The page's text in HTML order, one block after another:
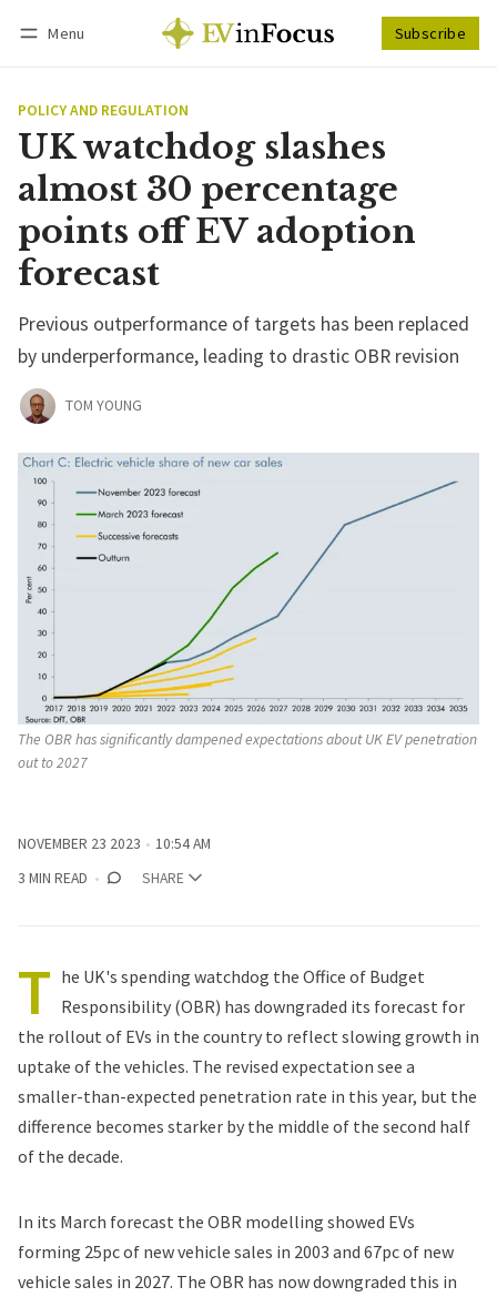
Menu Subscribe
POLICY AND REGULATION
UK watchdog slashes
almost 30 percentage
points off EV adoption
forecast
Previous outperformance of targets has been replaced
by underperformance, leading to drastic OBR revision
TOM YOUNG
The OBR has significantly dampened expectations about UK EV penetration
out to 2027
NOVEMBER 23 2023
10:54 AM
3 MIN READ
SHARE
T he UK's spending watchdog the Office of Budget
Responsibility (OBR) has downgraded its forecast for
the rollout of EVs in the country to reflect slowing growth in
uptake of the vehicles. The revised expectation see a
smaller-than-expected penetration rate in this year, but the
difference becomes starker by the middle of the second half
of the decade.
In its March forecast the OBR modelling showed EVs
forming 25pc of new vehicle sales in 2003 and 67pc of new
vehicle sales in 2027. The OBR has now downgraded this in